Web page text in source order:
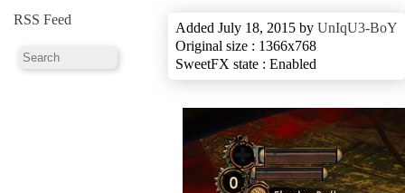
RSS Feed
Added July 18, 2015 by UnIqU3-BoY
Original size : 1366x768
SweetFX state : Enabled